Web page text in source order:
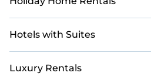
Hotels with Suites
Luxury Rentals